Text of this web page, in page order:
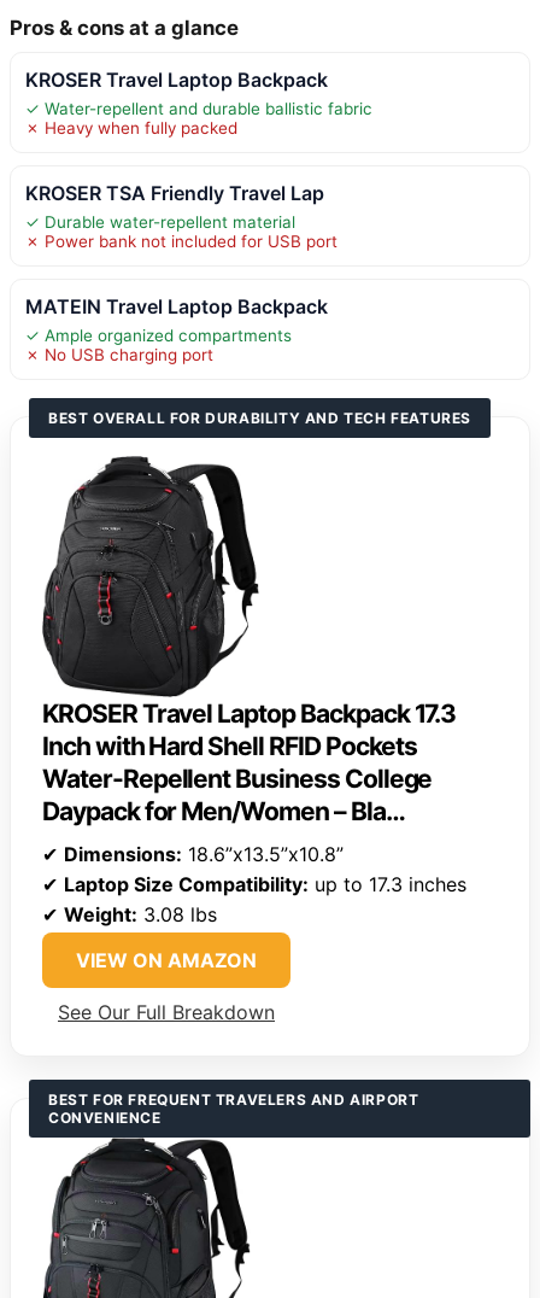
Pros & cons at a glance
KROSER Travel Laptop Backpack
✓ Water-repellent and durable ballistic fabric
✗ Heavy when fully packed
KROSER TSA Friendly Travel Lap
✓ Durable water-repellent material
✗ Power bank not included for USB port
MATEIN Travel Laptop Backpack
✓ Ample organized compartments
✗ No USB charging port
BEST OVERALL FOR DURABILITY AND TECH FEATURES
KROSER Travel Laptop Backpack 17.3
Inch with Hard Shell RFID Pockets
Water-Repellent Business College
Daypack for Men/Women – Bla…
✔ Dimensions: 18.6”x13.5”x10.8”
✔ Laptop Size Compatibility: up to 17.3 inches
✔ Weight: 3.08 lbs
VIEW ON AMAZON
See Our Full Breakdown
BEST FOR FREQUENT TRAVELERS AND AIRPORT
CONVENIENCE